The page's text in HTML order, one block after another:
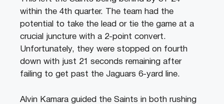
within the 4th quarter. The team had the
potential to take the lead or tie the game at a
crucial juncture with a 2-point convert.
Unfortunately, they were stopped on fourth
down with just 21 seconds remaining after
failing to get past the Jaguars 6-yard line.
Alvin Kamara guided the Saints in both rushing